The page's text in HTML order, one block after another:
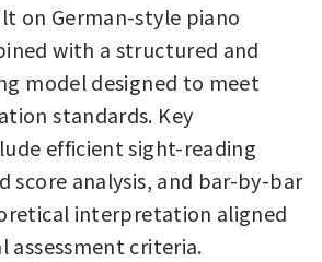
on German-style piano
with a structured and
model designed to meet
standards. Key
efficient sight-reading
score analysis, and bar-by-bar
interpretation aligned
assessment criteria.